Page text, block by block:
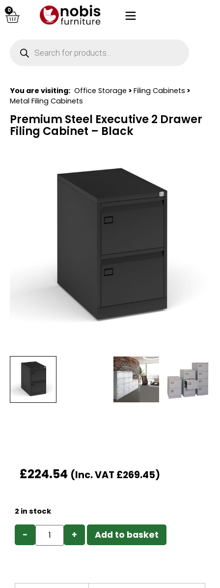
0
You are visiting: Office Storage > Filing Cabinets >
Metal Filing Cabinets
Premium Steel Executive 2 Drawer
Filing Cabinet – Black
£224.54 (Inc. VAT £269.45)
2 in stock
− + Add to basket